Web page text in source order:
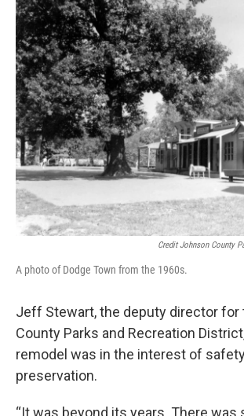
Credit Johnson County
A photo of Dodge Town from the 1960s.
Jeff Stewart, the deputy director for
County Parks and Recreation
remodel was in the interest of
preservation.
“It was beyond its years. There was